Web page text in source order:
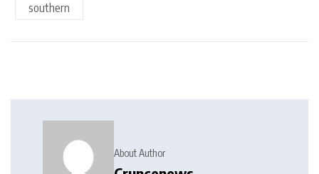
southern
About Author